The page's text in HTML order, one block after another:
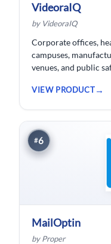
VideoraIQ
by VideoraIQ
Corporate offices,
campuses,
venues, and public
monitored security
VIEW PRODUCT
#6
MailOptin
by Proper